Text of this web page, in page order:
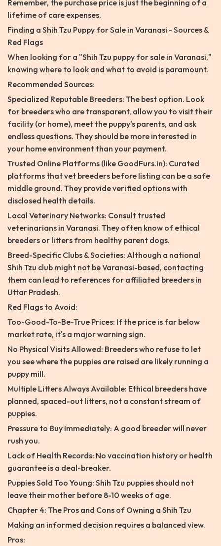
Remember, the purchase price is just the beginning of a
lifetime of care expenses.
Finding a Shih Tzu Puppy for Sale in Varanasi - Sources &
Red Flags
When looking for a "Shih Tzu puppy for sale in Varanasi,"
knowing where to look and what to avoid is paramount.
Recommended Sources:
Specialized Reputable Breeders: The best option. Look
for breeders who are transparent, allow you to visit their
facility (or home), meet the puppy's parents, and ask
endless questions. They should be more interested in
your home environment than your payment.
Trusted Online Platforms (like GoodFurs.in): Curated
platforms that vet breeders before listing can be a safe
middle ground. They provide verified options with
disclosed health details.
Local Veterinary Networks: Consult trusted
veterinarians in Varanasi. They often know of ethical
breeders or litters from healthy parent dogs.
Breed-Specific Clubs & Societies: Although a national
Shih Tzu club might not be Varanasi-based, contacting
them can lead to references for affiliated breeders in
Uttar Pradesh.
Red Flags to Avoid:
Too-Good-To-Be-True Prices: If the price is far below
market rate, it's a major warning sign.
No Physical Visits Allowed: Breeders who refuse to let
you see where the puppies are raised are likely running a
puppy mill.
Multiple Litters Always Available: Ethical breeders have
planned, spaced-out litters, not a constant stream of
puppies.
Pressure to Buy Immediately: A good breeder will never
rush you.
Lack of Health Records: No vaccination history or health
guarantee is a deal-breaker.
Puppies Sold Too Young: Shih Tzu puppies should not
leave their mother before 8-10 weeks of age.
Chapter 4: The Pros and Cons of Owning a Shih Tzu
Making an informed decision requires a balanced view.
Pros: